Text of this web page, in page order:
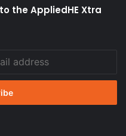
the AppliedHE Xtra